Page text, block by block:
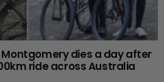
dies a day after
ride across Australia